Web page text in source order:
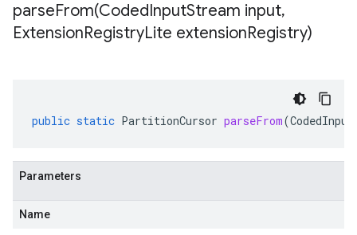
parseFrom(CodedInputStream input,
ExtensionRegistryLite extensionRegistry)
public static PartitionCursor parseFrom(
Parameters
Name